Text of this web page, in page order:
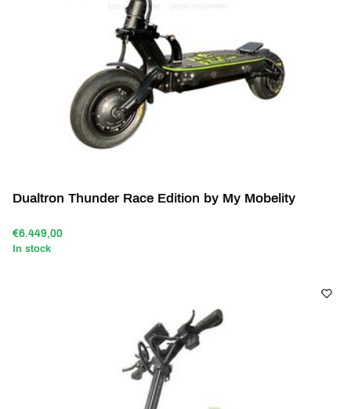
Dualtron Thunder Race Edition by My Mobelity
€6.449,00
In stock